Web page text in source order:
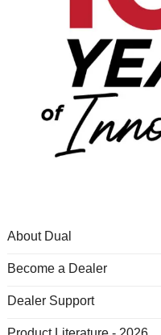
About Dual
Become a Dealer
Dealer Support